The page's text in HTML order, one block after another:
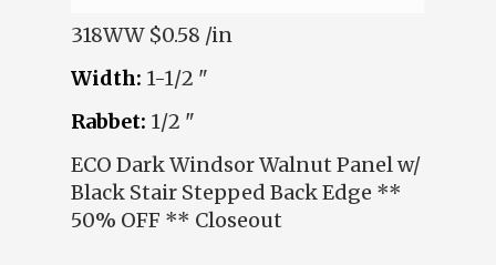
318WW $0.58 /in
Width: 1-1/2 "
Rabbet: 1/2 "
ECO Dark Windsor Walnut Panel w/
Black Stair Stepped Back Edge **
50% OFF ** Closeout